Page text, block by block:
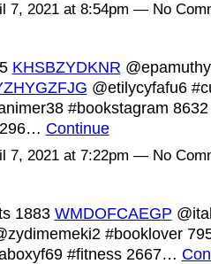
7, 2021 at 8:54pm — No
KHSBZYDKNR
@etilycyfafu6
#bookstagram
Continue
7, 2021 at 7:22pm — No
1883 WMDOFCAEGP
#booklover
#fitness 2667…